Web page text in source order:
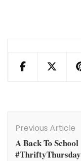
Navigation
Previous Article
A Back To School
#ThriftyThursday